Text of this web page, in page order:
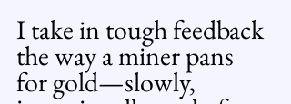
I take in tough feedback
the way a miner pans
for gold—slowly,